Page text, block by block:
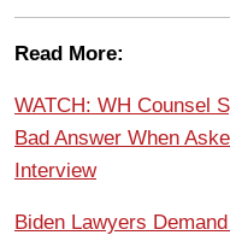
Read More:
WATCH: WH Counsel
Bad Answer When
Interview
Biden Lawyers